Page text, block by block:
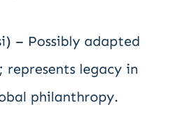
– Possibly adapted
legacy in
philanthropy.